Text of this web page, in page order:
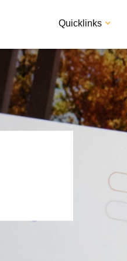
Quicklinks